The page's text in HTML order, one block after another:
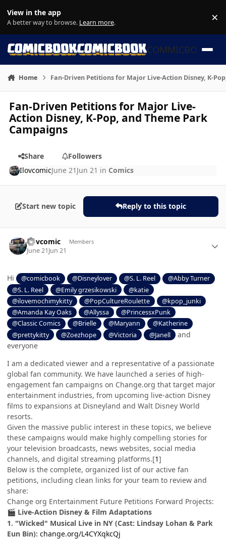
View in the app
A better way to browse. Learn more. ×
COMMICBOOK
Home Fan-Driven Petitions for Major Live-Action Disney, K-
Fan-Driven Petitions for Major Live-
Action Disney, K-Pop, and Theme Park
Campaigns
Share
Followers
IlovcomicJune 21 Jun 21 in Comics
Start new topic Reply to this topic
Ilovcomic Members
June 21Jun 21
Hi @comicbook @Disneylover @S. L. Reel
@Abby Turner
@S. L. Reel
@Emily grzesikowski
@katie
@ilovemochimykitty
@PopCultureRoulette
@kpop_junki
@Amanda Kay Oaks
@Allyssa
@PrincessxPunk
@Classic Comics
@Brielle @Maryann
@Katherine
@prettykitty
@Zoezhope @Victoria @Janell and
everyone
I am a dedicated viewer and a representative of a passionate
global fan community. We have launched a series of high-
engagement fan campaigns on Change.org that target major
entertainment industries, from upcoming live-action Disney
films to expansions at Disneyland and Walt Disney World
resorts.
Given the massive public interest in these topics, we believe
these campaigns would make highly compelling stories for
your television broadcasts, news websites, social media
channels, and digital streaming platforms.[1]
Below is the complete, organized list of our active fan
petitions, including clean links for your team to review and
share:
Change org Entertainment Future Petitions Forward Projects:
🎬 Live-Action Disney & Film Adaptations
1. "Wicked" Musical Live in NY (Cast: Lindsay Lohan & Park
Eun Bin): change.org/L4CYXqkcQj